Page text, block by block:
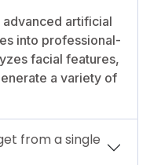
advanced artificial
into professional-
facial features,
a variety of
from a single